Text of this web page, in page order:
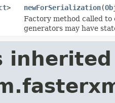
> newForSerialization(
Factory method called to
generators may have